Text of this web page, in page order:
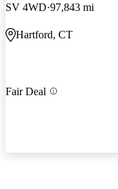
SV 4WD 97,843 mi
Hartford, CT
Fair Deal